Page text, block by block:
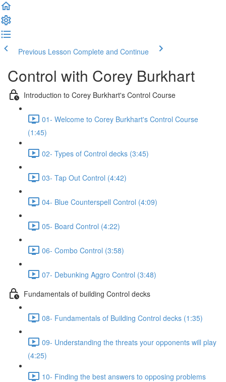
Previous Lesson Complete and Continue
Control with Corey Burkhart
Introduction to Corey Burkhart's Control Course
01- Welcome to Corey Burkhart's Control Course
(1:45)
02- Types of Control decks (3:45)
03- Tap Out Control (4:42)
04- Blue Counterspell Control (4:09)
05- Board Control (4:22)
06- Combo Control (3:58)
07- Debunking Aggro Control (3:48)
Fundamentals of building Control decks
08- Fundamentals of Building Control decks (1:35)
09- Understanding the threats your opponents will play
(4:25)
10- Finding the best answers to opposing problems